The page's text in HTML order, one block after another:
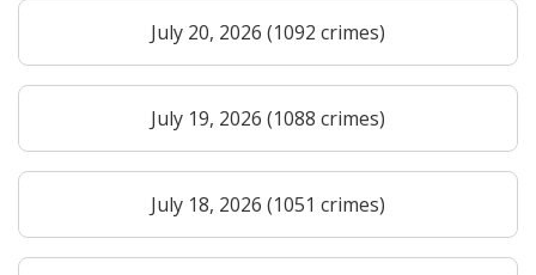
July 20, 2026 (1092 crimes)
July 19, 2026 (1088 crimes)
July 18, 2026 (1051 crimes)